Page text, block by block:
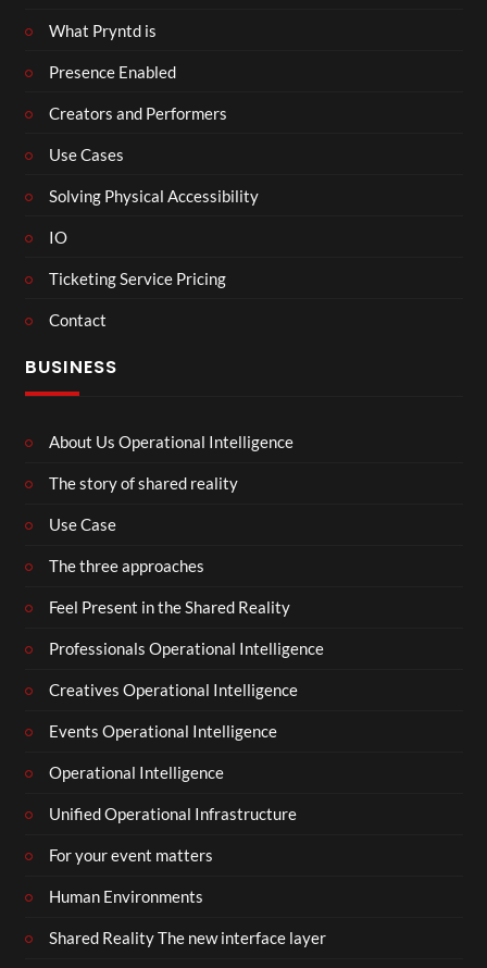
What Pryntd is
Presence Enabled
Creators and Performers
Use Cases
Solving Physical Accessibility
IO
Ticketing Service Pricing
Contact
BUSINESS
About Us Operational Intelligence
The story of shared reality
Use Case
The three approaches
Feel Present in the Shared Reality
Professionals Operational Intelligence
Creatives Operational Intelligence
Events Operational Intelligence
Operational Intelligence
Unified Operational Infrastructure
For your event matters
Human Environments
Shared Reality The new interface layer